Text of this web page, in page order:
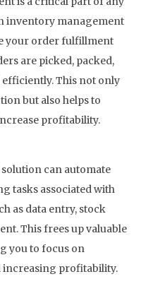
inventory management
your order fulfillment
are picked, packed,
This not only
but also helps to
profitability.
can automate
tasks associated with
as data entry, stock
This frees up valuable
you to focus on
increasing profitability.